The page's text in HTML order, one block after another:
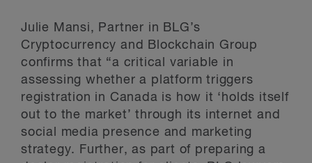
Julie Mansi, Partner in BLG’s
Cryptocurrency and Blockchain Group
confirms that “a critical variable in
assessing whether a platform triggers
registration in Canada is how it ‘holds itself
out to the market’ through its internet and
social media presence and marketing
strategy. Further, as part of preparing a